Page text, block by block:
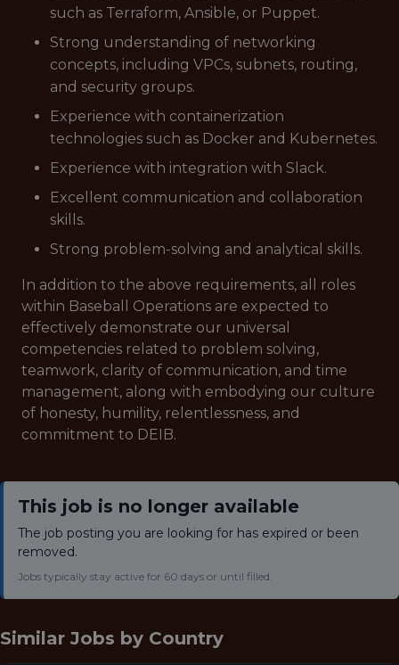
such as Terraform, Ansible, or Puppet.
Strong understanding of networking
concepts, including VPCs, subnets, routing,
and security groups.
Experience with containerization
technologies such as Docker and Kubernetes.
Experience with integration with Slack.
Excellent communication and collaboration
skills.
Strong problem-solving and analytical skills.
In addition to the above requirements, all roles
within Baseball Operations are expected to
effectively demonstrate our universal
competencies related to problem solving,
teamwork, clarity of communication, and time
management, along with embodying our culture
of honesty, humility, relentlessness, and
commitment to DEIB.
This job is no longer available
The job posting you are looking for has expired or been
removed.
Jobs typically stay active for 60 days or until filled.
Similar Jobs by Country